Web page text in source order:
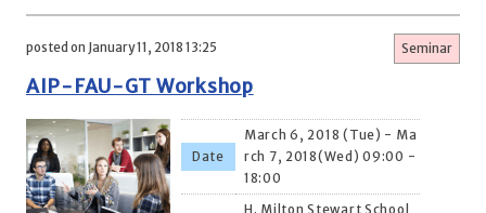
posted on January 11, 2018 13:25 Seminar
AIP-FAU-GT Workshop
Date
March 6, 2018 (Tue) - Ma
rch 7, 2018(Wed) 09:00 -
18:00